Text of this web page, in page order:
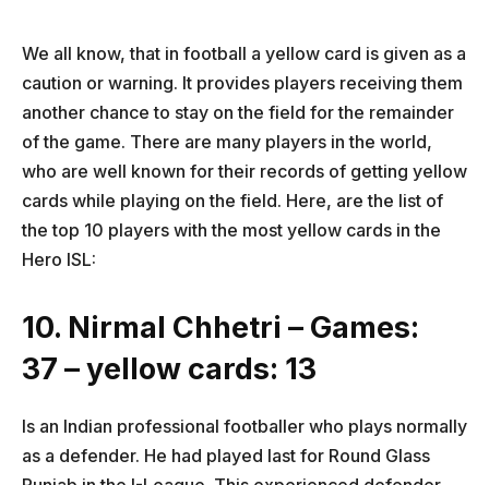
We all know, that in football a yellow card is given as a
caution or warning. It provides players receiving them
another chance to stay on the field for the remainder
of the game. There are many players in the world,
who are well known for their records of getting yellow
cards while playing on the field. Here, are the list of
the top 10 players with the most yellow cards in the
Hero ISL:
10. Nirmal Chhetri – Games:
37 – yellow cards: 13
Is an Indian professional footballer who plays normally
as a defender. He had played last for Round Glass